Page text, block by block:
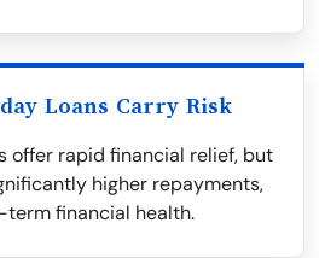
Loans Carry Risk
offer rapid financial relief, but
higher repayments,
financial health.